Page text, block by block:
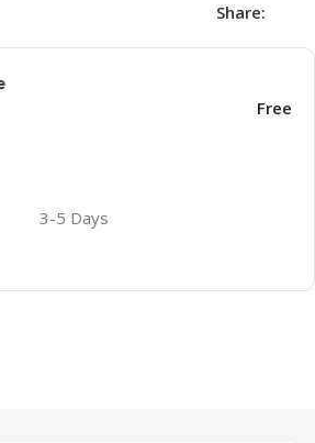
Share:
Free
3-5 Days